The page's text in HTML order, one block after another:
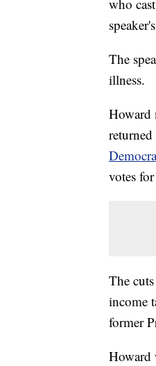
who
The
illness.
Howard
votes
The
income
former
Howard